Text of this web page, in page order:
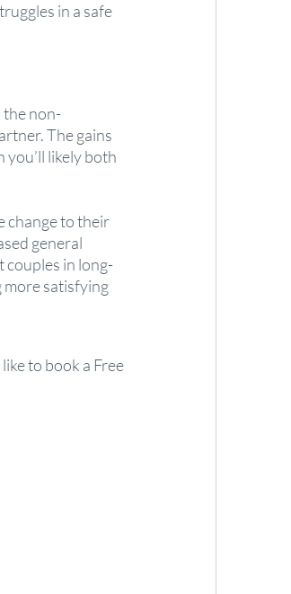
in a safe
the non-
The gains
likely both
change to their
general
in long-
satisfying
to book a Free